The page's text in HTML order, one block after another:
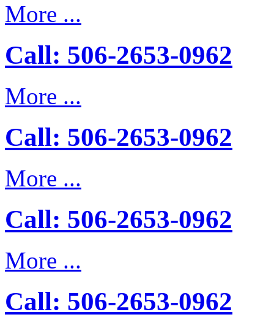
More ...
Call: 506-2653-0962
More ...
Call: 506-2653-0962
More ...
Call: 506-2653-0962
More ...
Call: 506-2653-0962